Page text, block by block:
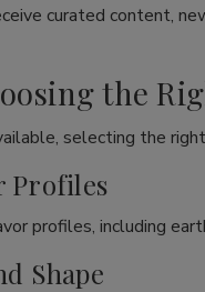
curated content,
the
selecting the
Profiles
profiles, including
Shape